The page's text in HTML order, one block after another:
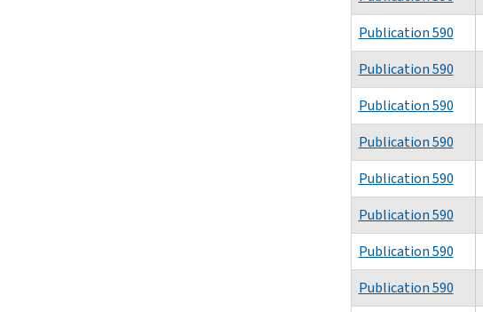
Publication 590
Publication 590
Publication 590
Publication 590
Publication 590
Publication 590
Publication 590
Publication 590